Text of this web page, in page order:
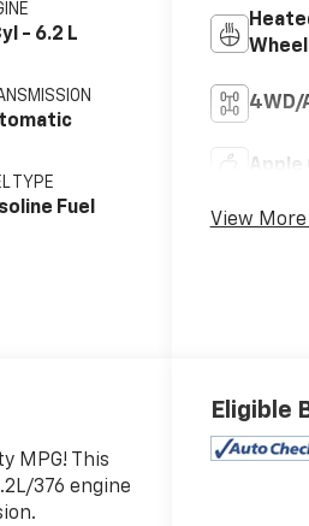
- 6.2 L
TYPE
Fuel
Wheel
4WD/
Apple
View
MPG! This
376 engine
Eligible